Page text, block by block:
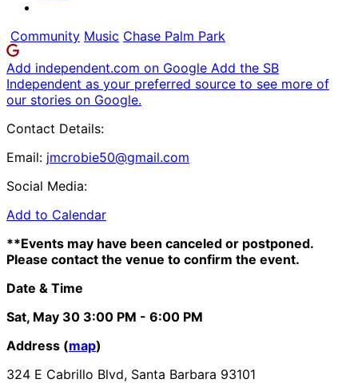
Community Music Chase Palm Park
Add independent.com on Google Add the SB
Independent as your preferred source to see more of
our stories on Google.
Contact Details:
Email: jmcrobie50@gmail.com
Social Media:
Add to Calendar
**Events may have been canceled or postponed.
Please contact the venue to confirm the event.
Date & Time
Sat, May 30 3:00 PM - 6:00 PM
Address (map)
324 E Cabrillo Blvd, Santa Barbara 93101